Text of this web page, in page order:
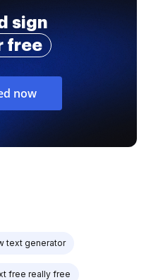
sign
free
now
text generator
free really free